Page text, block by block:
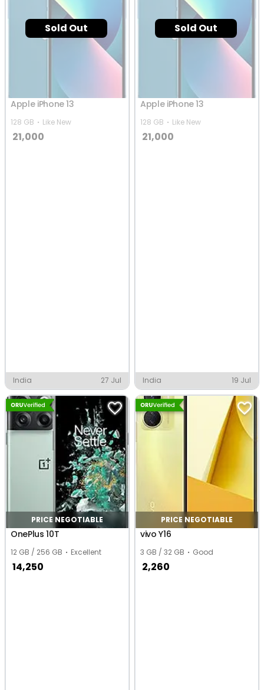
Sold Out
Apple iPhone 13
128 GB Like New
21,000
India 27 Jul
Sold Out
Apple iPhone 13
128 GB Like New
21,000
India 19 Jul
PRICE NEGOTIABLE
OnePlus 10T
12 GB / 256 GB Excellent
14,250
PRICE NEGOTIABLE
vivo Y16
3 GB / 32 GB Good
2,260